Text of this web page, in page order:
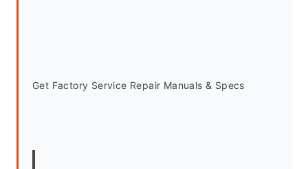
Get Factory Service Repair Manuals & Specs